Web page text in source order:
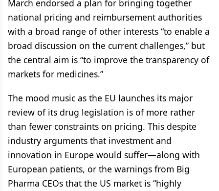
March endorsed a plan for bringing together
national pricing and reimbursement authorities
with a broad range of other interests “to enable a
broad discussion on the current challenges,” but
the central aim is “to improve the transparency of
markets for medicines.”
The mood music as the EU launches its major
review of its drug legislation is of more rather
than fewer constraints on pricing. This despite
industry arguments that investment and
innovation in Europe would suffer—along with
European patients, or the warnings from Big
Pharma CEOs that the US market is “highly